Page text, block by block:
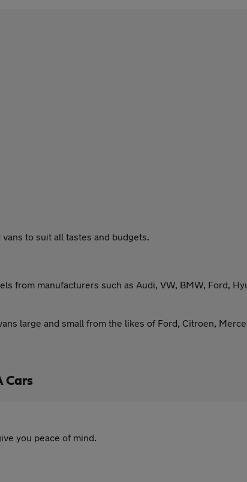
to suit all tastes and budgets.
from manufacturers such as Audi, VW, BMW, Ford,
large and small from the likes of Ford, Citroen,
Cars
you peace of mind.